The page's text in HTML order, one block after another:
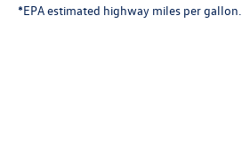
*EPA estimated highway miles per gallon.